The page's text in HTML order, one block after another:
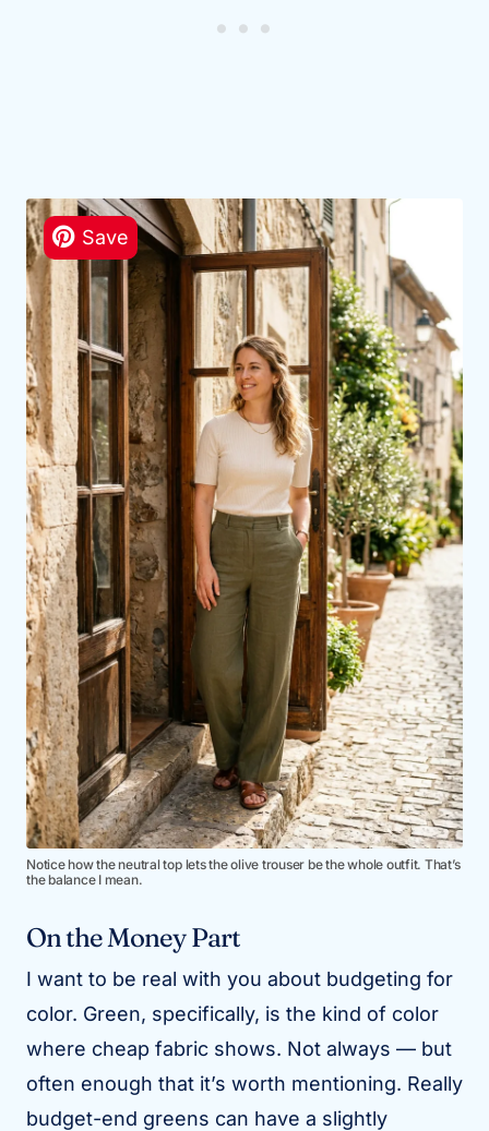
Notice how the neutral top lets the olive trouser be the whole outfit. That’s
the balance I mean.
On the Money Part
I want to be real with you about budgeting for
color. Green, specifically, is the kind of color
where cheap fabric shows. Not always — but
often enough that it’s worth mentioning. Really
budget-end greens can have a slightly